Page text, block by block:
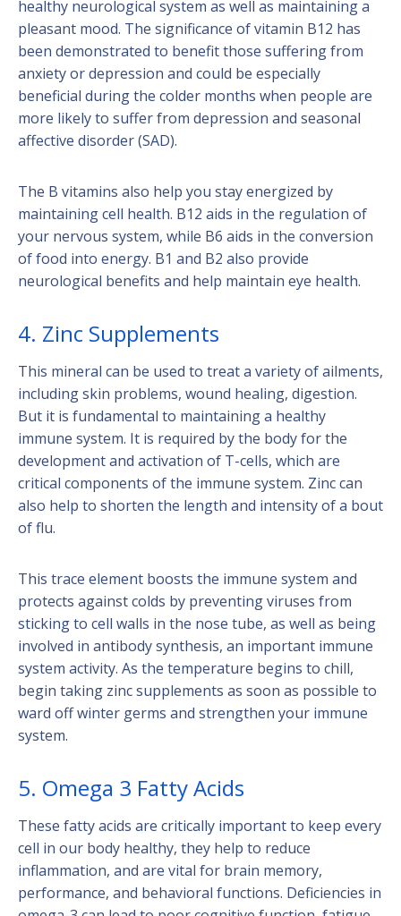
healthy neurological system as well as maintaining a
pleasant mood. The significance of vitamin B12 has
been demonstrated to benefit those suffering from
anxiety or depression and could be especially
beneficial during the colder months when people are
more likely to suffer from depression and seasonal
affective disorder (SAD).
The B vitamins also help you stay energized by
maintaining cell health. B12 aids in the regulation of
your nervous system, while B6 aids in the conversion
of food into energy. B1 and B2 also provide
neurological benefits and help maintain eye health.
4. Zinc Supplements
This mineral can be used to treat a variety of ailments,
including skin problems, wound healing, digestion.
But it is fundamental to maintaining a healthy
immune system. It is required by the body for the
development and activation of T-cells, which are
critical components of the immune system. Zinc can
also help to shorten the length and intensity of a bout
of flu.
This trace element boosts the immune system and
protects against colds by preventing viruses from
sticking to cell walls in the nose tube, as well as being
involved in antibody synthesis, an important immune
system activity. As the temperature begins to chill,
begin taking zinc supplements as soon as possible to
ward off winter germs and strengthen your immune
system.
5. Omega 3 Fatty Acids
These fatty acids are critically important to keep every
cell in our body healthy, they help to reduce
inflammation, and are vital for brain memory,
performance, and behavioral functions. Deficiencies in